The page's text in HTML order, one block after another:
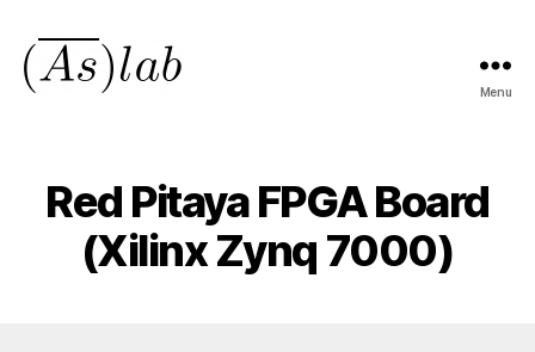
Menu
Red Pitaya FPGA Board
(Xilinx Zynq 7000)